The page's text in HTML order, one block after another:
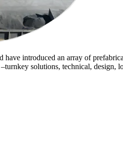
introduced an array of
solutions, technical, design,